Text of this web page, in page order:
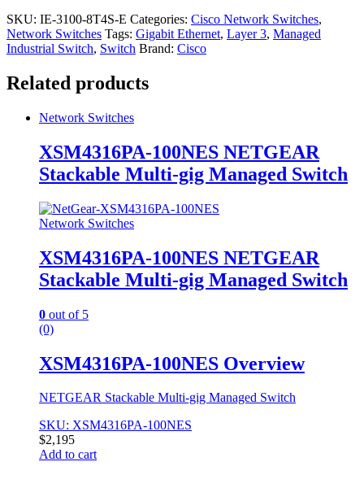
SKU: IE-3100-8T4S-E Categories: Cisco Network Switches,
Network Switches Tags: Gigabit Ethernet, Layer 3, Managed
Industrial Switch, Switch Brand: Cisco
Related products
Network Switches
XSM4316PA-100NES NETGEAR
Stackable Multi-gig Managed Switch
Network Switches
XSM4316PA-100NES NETGEAR
Stackable Multi-gig Managed Switch
0 out of 5
(0)
XSM4316PA-100NES Overview
NETGEAR Stackable Multi-gig Managed Switch
SKU: XSM4316PA-100NES
$2,195
Add to cart